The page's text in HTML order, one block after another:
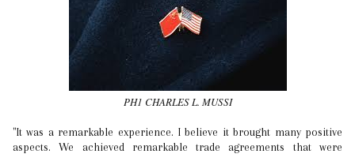
PH1 CHARLES L. MUSSI
"It was a remarkable experience. I believe it brought many positive
aspects. We achieved remarkable trade agreements that were